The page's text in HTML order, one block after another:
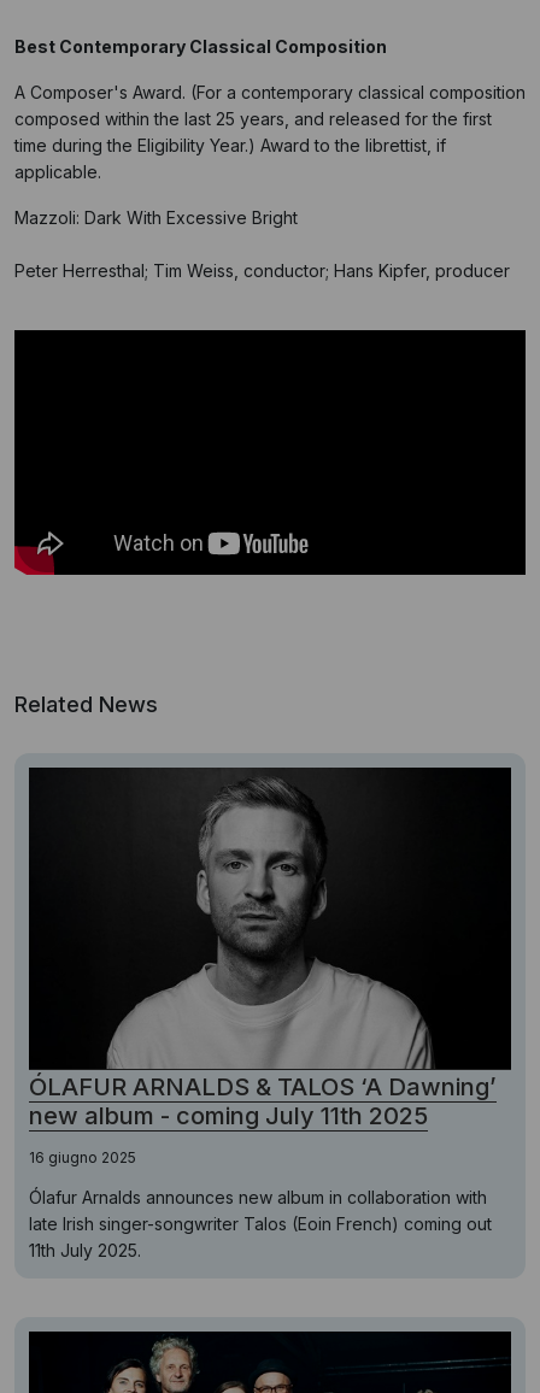
Best Contemporary Classical Composition
A Composer's Award. (For a contemporary classical composition
composed within the last 25 years, and released for the first
time during the Eligibility Year.) Award to the librettist, if
applicable.
Mazzoli: Dark With Excessive Bright
Peter Herresthal; Tim Weiss, conductor; Hans Kipfer, producer
Related News
ÓLAFUR ARNALDS & TALOS ‘A Dawning’
new album - coming July 11th 2025
16 giugno 2025
Ólafur Arnalds announces new album in collaboration with
late Irish singer-songwriter Talos (Eoin French) coming out
11th July 2025.